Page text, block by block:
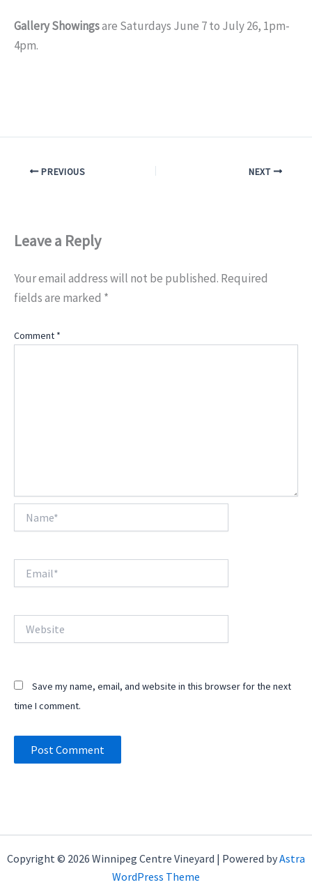
Gallery Showingsare Saturdays June 7 to July 26, 1pm-
4pm.
PREVIOUS NEXT
Leave a Reply
Your email address will not be published. Required
fields are marked *
Comment *
Save my name, email, and website in this browser for the next
time I comment.
Copyright © 2026 Winnipeg Centre Vineyard | Powered byAstra
WordPress Theme